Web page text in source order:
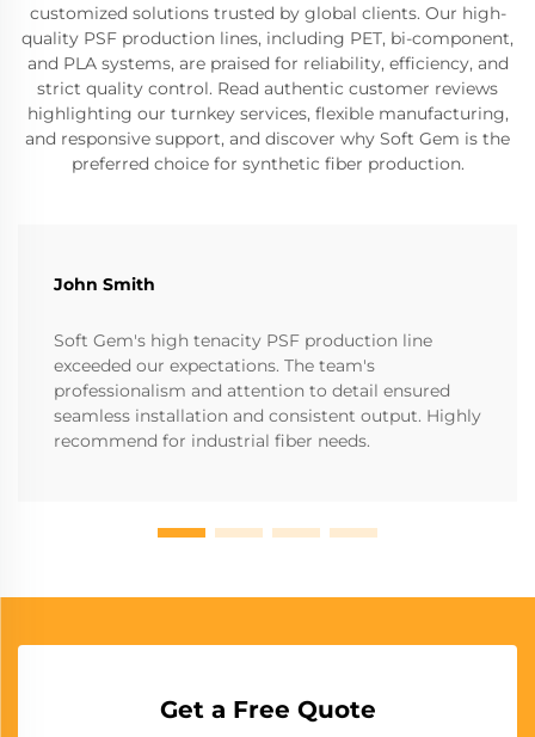
customized solutions trusted by global clients. Our high-
quality PSF production lines, including PET, bi-component,
and PLA systems, are praised for reliability, efficiency, and
strict quality control. Read authentic customer reviews
highlighting our turnkey services, flexible manufacturing,
and responsive support, and discover why Soft Gem is the
preferred choice for synthetic fiber production.
John Smith
Soft Gem's high tenacity PSF production line
exceeded our expectations. The team's
professionalism and attention to detail ensured
seamless installation and consistent output. Highly
recommend for industrial fiber needs.
Get a Free Quote